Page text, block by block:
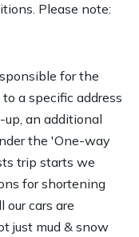
Please note:
for the
a specific address
an additional
the 'One-way
trip starts we
for shortening
cars are
just mud & snow